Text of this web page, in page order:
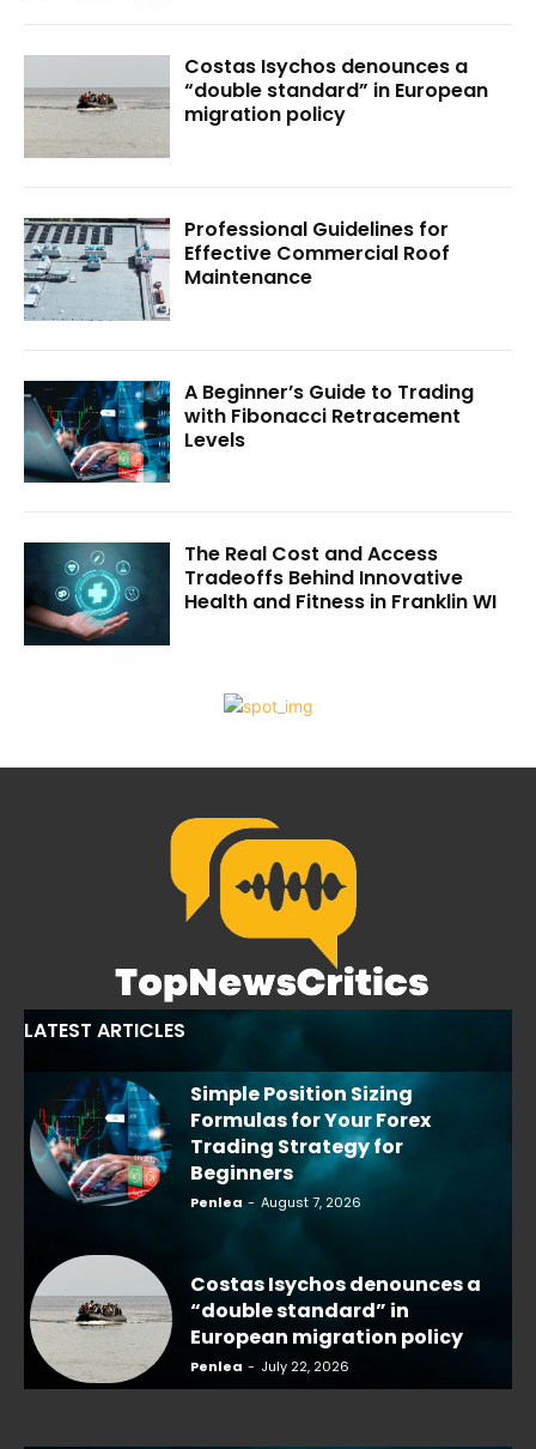
Costas Isychos denounces a
“double standard” in European
migration policy
Professional Guidelines for
Effective Commercial Roof
Maintenance
A Beginner’s Guide to Trading
with Fibonacci Retracement
Levels
The Real Cost and Access
Tradeoffs Behind Innovative
Health and Fitness in Franklin WI
LATEST ARTICLES
Simple Position Sizing
Formulas for Your Forex
Trading Strategy for
Beginners
Penlea - August 7, 2026
Costas Isychos denounces a
“double standard” in
European migration policy
Penlea - July 22, 2026